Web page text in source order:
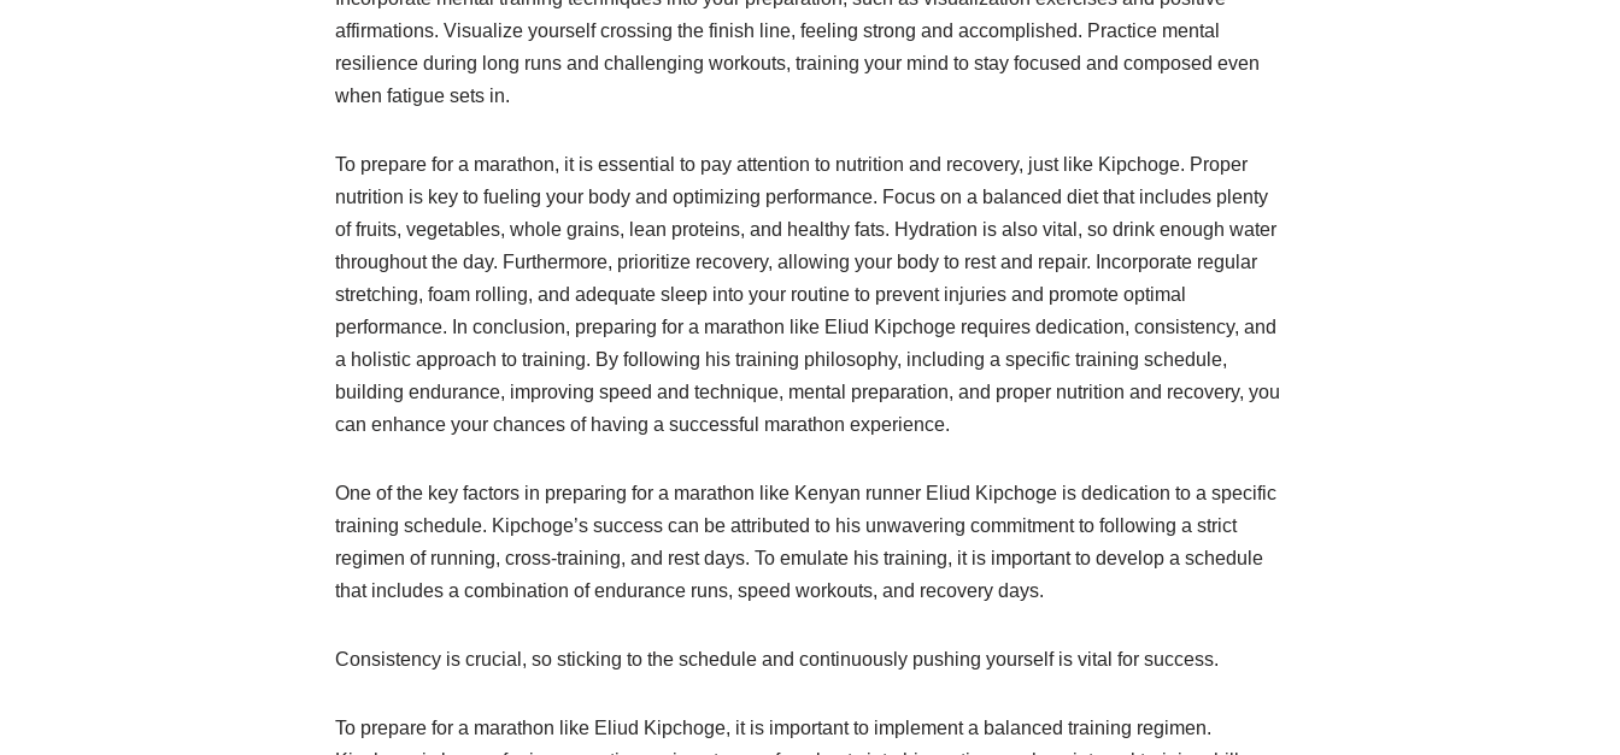
affirmations. Visualize yourself crossing the finish line, feeling strong and accomplished. Practice mental
resilience during long runs and challenging workouts, training your mind to stay focused and composed even
when fatigue sets in.
To prepare for a marathon, it is essential to pay attention to nutrition and recovery, just like Kipchoge. Proper
nutrition is key to fueling your body and optimizing performance. Focus on a balanced diet that includes plenty
of fruits, vegetables, whole grains, lean proteins, and healthy fats. Hydration is also vital, so drink enough water
throughout the day. Furthermore, prioritize recovery, allowing your body to rest and repair. Incorporate regular
stretching, foam rolling, and adequate sleep into your routine to prevent injuries and promote optimal
performance. In conclusion, preparing for a marathon like Eliud Kipchoge requires dedication, consistency, and
a holistic approach to training. By following his training philosophy, including a specific training schedule,
building endurance, improving speed and technique, mental preparation, and proper nutrition and recovery, you
can enhance your chances of having a successful marathon experience.
One of the key factors in preparing for a marathon like Kenyan runner Eliud Kipchoge is dedication to a specific
training schedule. Kipchoge’s success can be attributed to his unwavering commitment to following a strict
regimen of running, cross-training, and rest days. To emulate his training, it is important to develop a schedule
that includes a combination of endurance runs, speed workouts, and recovery days.
Consistency is crucial, so sticking to the schedule and continuously pushing yourself is vital for success.
To prepare for a marathon like Eliud Kipchoge, it is important to implement a balanced training regimen.